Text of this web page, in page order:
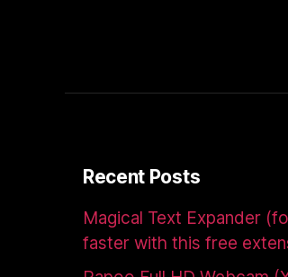
Recent Posts
Magical Text Expander
faster with this free